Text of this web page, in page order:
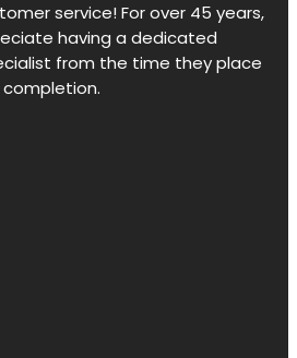
service! For over 45 years,
having a dedicated
from the time they place